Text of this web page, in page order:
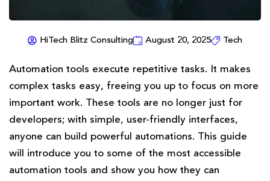
HiTech Blitz Consulting August 20, 2025 Tech
Automation tools execute repetitive tasks. It makes
complex tasks easy, freeing you up to focus on more
important work. These tools are no longer just for
developers; with simple, user-friendly interfaces,
anyone can build powerful automations. This guide
will introduce you to some of the most accessible
automation tools and show you how they can